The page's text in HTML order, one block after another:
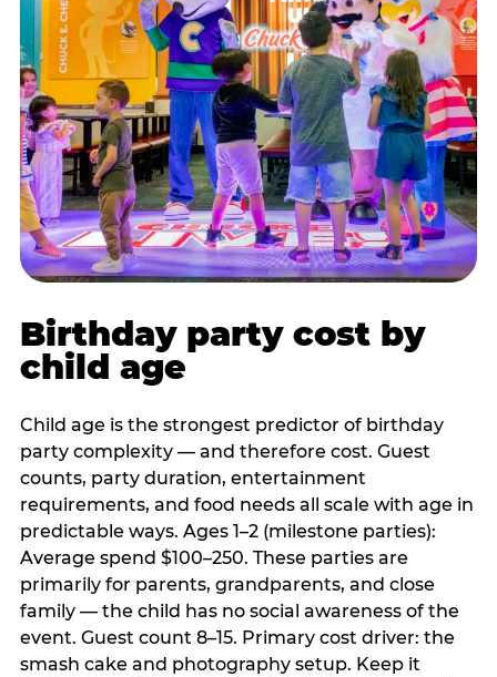
Birthday party cost by
child age
Child age is the strongest predictor of birthday
party complexity — and therefore cost. Guest
counts, party duration, entertainment
requirements, and food needs all scale with age in
predictable ways. Ages 1–2 (milestone parties):
Average spend $100–250. These parties are
primarily for parents, grandparents, and close
family — the child has no social awareness of the
event. Guest count 8–15. Primary cost driver: the
smash cake and photography setup. Keep it